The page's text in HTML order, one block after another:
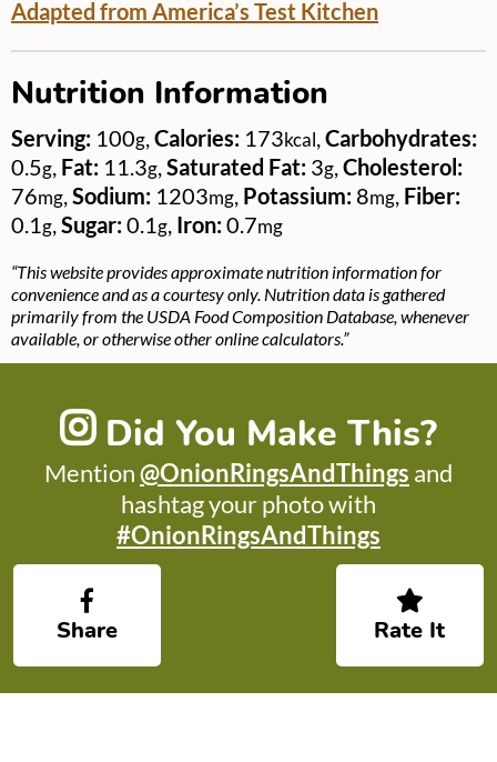
Adapted from America’s Test Kitchen
Nutrition Information
Serving: 100g Calories: 173kcal Carbohydrates:
0.5g Fat: 11.3g Saturated Fat: 3g Cholesterol:
76mg Sodium: 1203mg Potassium: 8mg Fiber:
0.1 g Sugar:0.1 g Iron:0.7mg
“This website provides approximate nutrition information for
convenience and as a courtesy only. Nutrition data is gathered
primarily from the USDA Food Composition Database, whenever
available, or otherwise other online calculators.”
Did You Make This?
Mention@OnionRingsAndThings and
hashtag your photo with
#OnionRingsAndThings
Share Rate It